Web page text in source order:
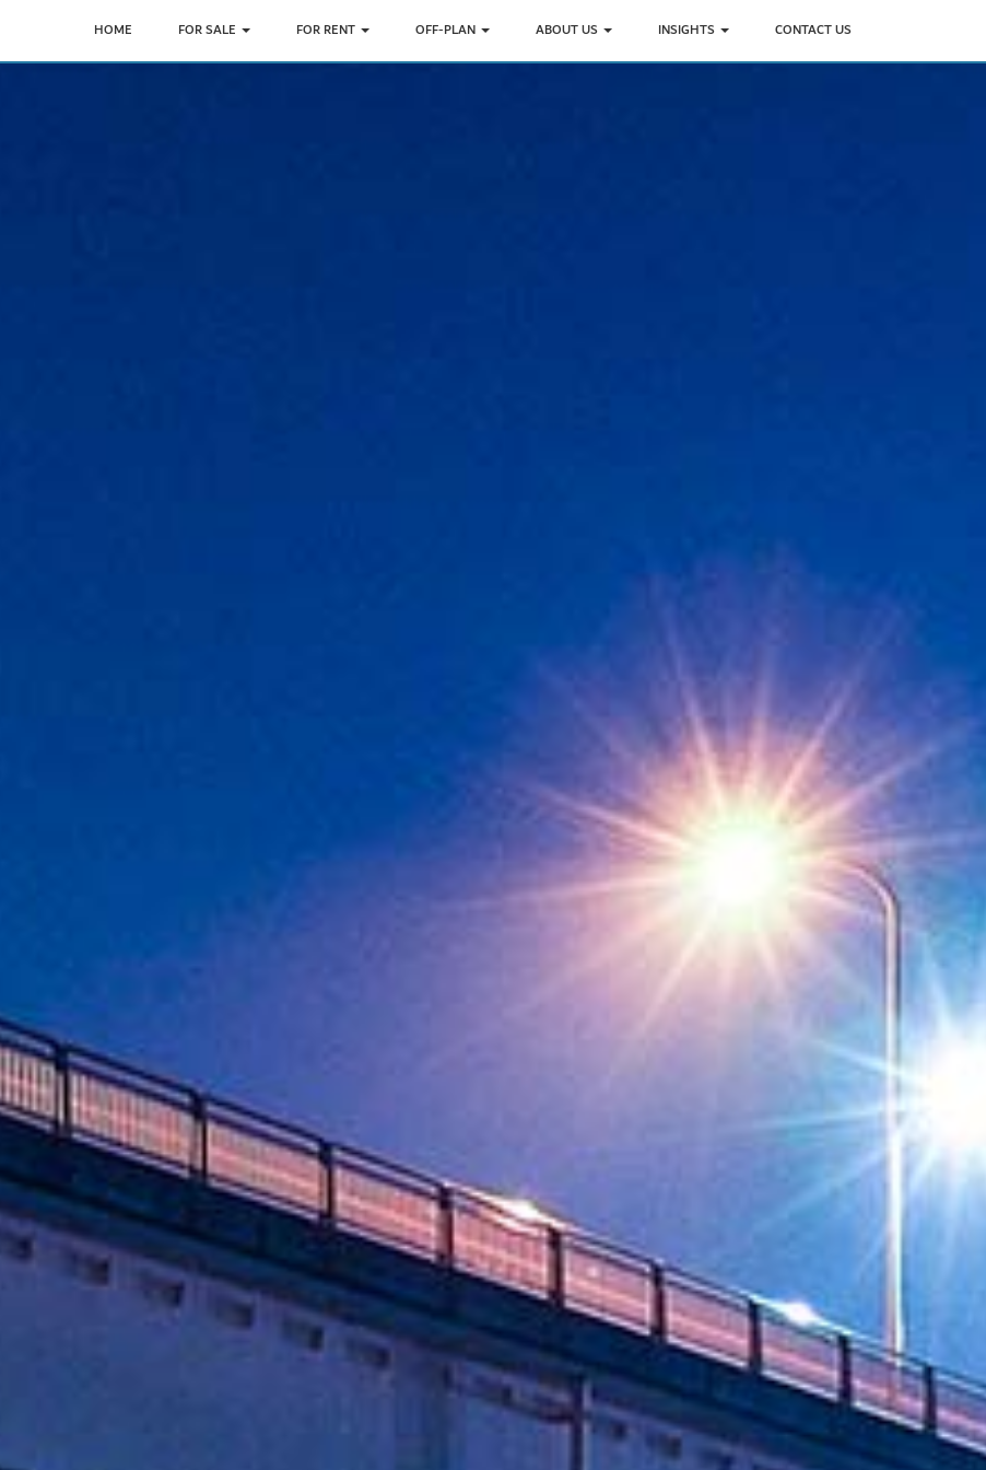
HOME FOR SALE FOR RENT OFF-PLAN ABOUT US INSIGHTS CONTACT US